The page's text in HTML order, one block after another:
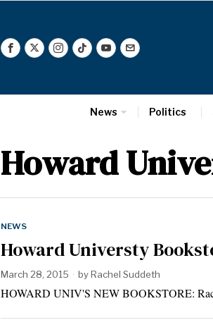
News Politics
Howard
NEWS
Howard Universty
March 28, 2015 byRachel Suddeth
HOWARD UNIV'S NEW BOOKSTORE: